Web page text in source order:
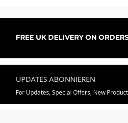
FREE UK DELIVERY ON
UPDATES ABONNIEREN
For Updates, Special Offers, New